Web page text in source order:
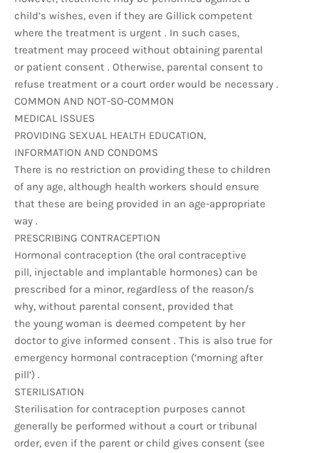
child’s wishes, even if they are Gillick competent
where the treatment is urgent . In such cases,
treatment may proceed without obtaining parental
or patient consent . Otherwise, parental consent to
refuse treatment or a court order would be necessary .
COMMON AND NOT-SO-COMMON
MEDICAL ISSUES
PROVIDING SEXUAL HEALTH EDUCATION,
INFORMATION AND CONDOMS
There is no restriction on providing these to children
of any age, although health workers should ensure
that these are being provided in an age-appropriate
way .
PRESCRIBING CONTRACEPTION
Hormonal contraception (the oral contraceptive
pill, injectable and implantable hormones) can be
prescribed for a minor, regardless of the reason/s
why, without parental consent, provided that
the young woman is deemed competent by her
doctor to give informed consent . This is also true for
emergency hormonal contraception (‘morning after
pill’) .
STERILISATION
Sterilisation for contraception purposes cannot
generally be performed without a court or tribunal
order, even if the parent or child gives consent (see